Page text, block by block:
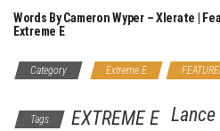
Words By Cameron Wyper – Xlerate |
Extreme E
Category Extreme E
Tags EXTREME E